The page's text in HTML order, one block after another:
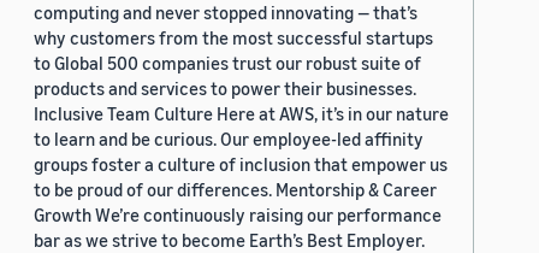
computing and never stopped innovating — that’s
why customers from the most successful startups
to Global 500 companies trust our robust suite of
products and services to power their businesses.
Inclusive Team Culture Here at AWS, it’s in our nature
to learn and be curious. Our employee-led affinity
groups foster a culture of inclusion that empower us
to be proud of our differences. Mentorship & Career
Growth We’re continuously raising our performance
bar as we strive to become Earth’s Best Employer.